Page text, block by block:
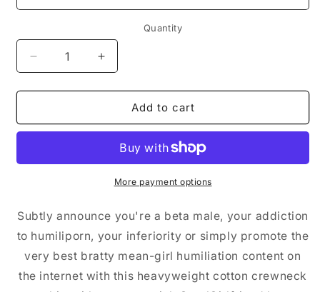
Quantity
Decrease
quantity
for
Printed
(White/Pink)
Increase
quantity
for
Men&#39;s
Printed
shirt
(White/Pink)
Add to cart
More payment options
Subtly announce you're a beta male, your addiction
to humiliporn, your inferiority or simply promote the
very best bratty mean-girl humiliation content on
the internet with this heavyweight cotton crewneck